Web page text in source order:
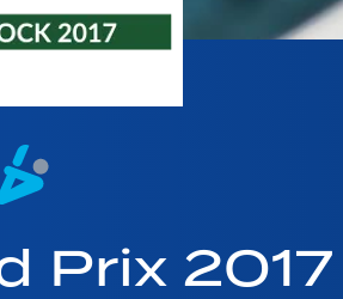
Prix 2017